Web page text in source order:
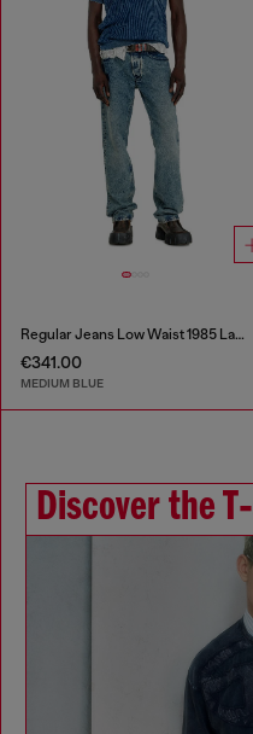
Regular Jeans Low Waist 1985 Larkee
€341.00
MEDIUM BLUE
Discover the